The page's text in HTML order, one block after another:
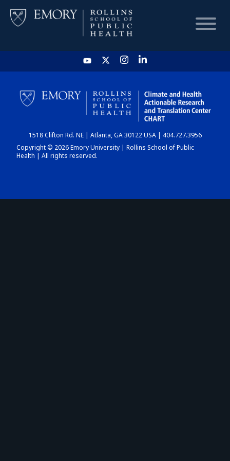
HOME
CHART
DASHBOARD
1518 Clifton Rd. NE | Atlanta, GA 30122 USA | 404.727.3956
Copyright © 2026 Emory University | Rollins School of Public
Health | All rights reserved.